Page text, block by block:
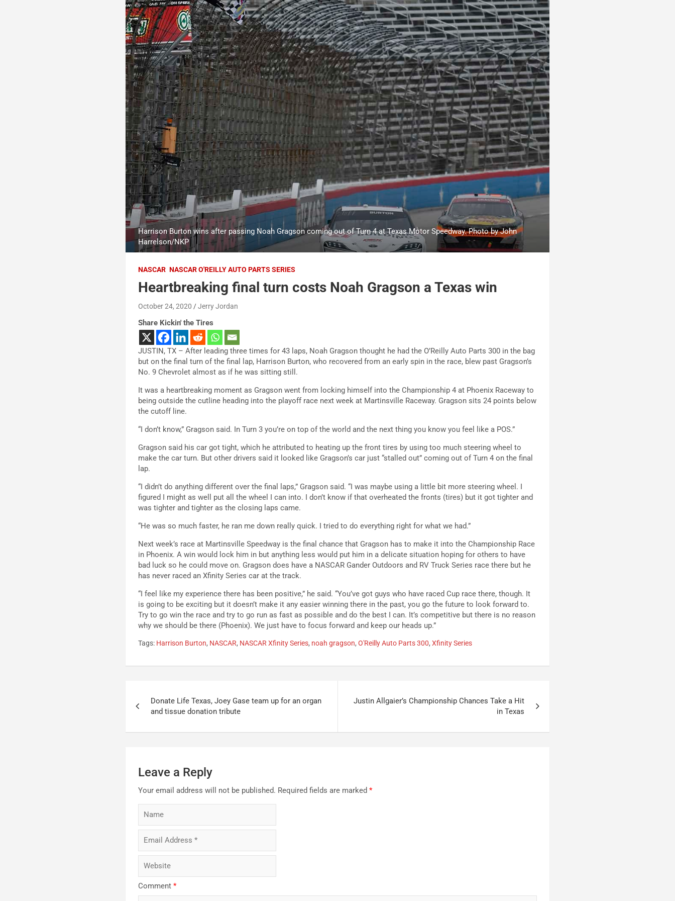
Harrison Burton wins after passing Noah Gragson coming out of Turn 4 at Texas Motor Speedway. Photo by John
Harrelson/NKP
NASCAR NASCAR O'REILLY AUTO PARTS SERIES
Heartbreaking final turn costs Noah Gragson a Texas win
October 24, 2020 Jerry Jordan
Share Kickin' the Tires
JUSTIN, TX – After leading three times for 43 laps, Noah Gragson thought he had the O’Reilly Auto Parts 300 in the bag
but on the final turn of the final lap, Harrison Burton, who recovered from an early spin in the race, blew past Gragson’s
No. 9 Chevrolet almost as if he was sitting still.
It was a heartbreaking moment as Gragson went from locking himself into the Championship 4 at Phoenix Raceway to
being outside the cutline heading into the playoff race next week at Martinsville Raceway. Gragson sits 24 points below
the cutoff line.
“I don’t know,” Gragson said. In Turn 3 you’re on top of the world and the next thing you know you feel like a POS.”
Gragson said his car got tight, which he attributed to heating up the front tires by using too much steering wheel to
make the car turn. But other drivers said it looked like Gragson’s car just “stalled out” coming out of Turn 4 on the final
lap.
“I didn’t do anything different over the final laps,” Gragson said. “I was maybe using a little bit more steering wheel. I
figured I might as well put all the wheel I can into. I don’t know if that overheated the fronts (tires) but it got tighter and
was tighter and tighter as the closing laps came.
“He was so much faster, he ran me down really quick. I tried to do everything right for what we had.”
Next week’s race at Martinsville Speedway is the final chance that Gragson has to make it into the Championship Race
in Phoenix. A win would lock him in but anything less would put him in a delicate situation hoping for others to have
bad luck so he could move on. Gragson does have a NASCAR Gander Outdoors and RV Truck Series race there but he
has never raced an Xfinity Series car at the track.
“I feel like my experience there has been positive,” he said. “You’ve got guys who have raced Cup race there, though. It
is going to be exciting but it doesn’t make it any easier winning there in the past, you go the future to look forward to.
Try to go win the race and try to go run as fast as possible and do the best I can. It’s competitive but there is no reason
why we should be there (Phoenix). We just have to focus forward and keep our heads up.”
Tags: Harrison Burton, NASCAR, NASCAR Xfinity Series, noah gragson,O'Reilly Auto Parts 300,Xfinity Series
navigation
Donate Life Texas, Joey Gase team up for an organ
and tissue donation tribute
Justin Allgaier’s Championship Chances Take a Hit
in Texas
Leave a Reply
Your email address will not be published. Required fields are marked*
Comment*